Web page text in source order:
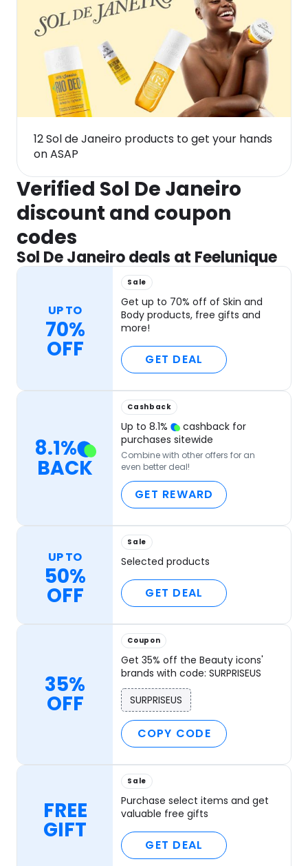
12 Sol de Janeiro products to get your hands
on ASAP
Verified Sol De Janeiro
discount and coupon
codes
Sol De Janeiro deals at Feelunique
UP TO
70%
OFF
Sale
Get up to 70% off of Skin and
Body products, free gifts and
more!
GET DEAL
8.1%
BACK
Cashback
Up to8.1%
cashback for
purchases sitewide
Combine with other offers for an
even better deal!
GET REWARD
UP TO
50%
OFF
Sale
Selected products
GET DEAL
35%
OFF
Coupon
Get 35% off the Beauty icons'
brands with code: SURPRISEUS
SURPRISEUS
COPY CODE
FREE
GIFT
Sale
Purchase select items and get
valuable free gifts
GET DEAL